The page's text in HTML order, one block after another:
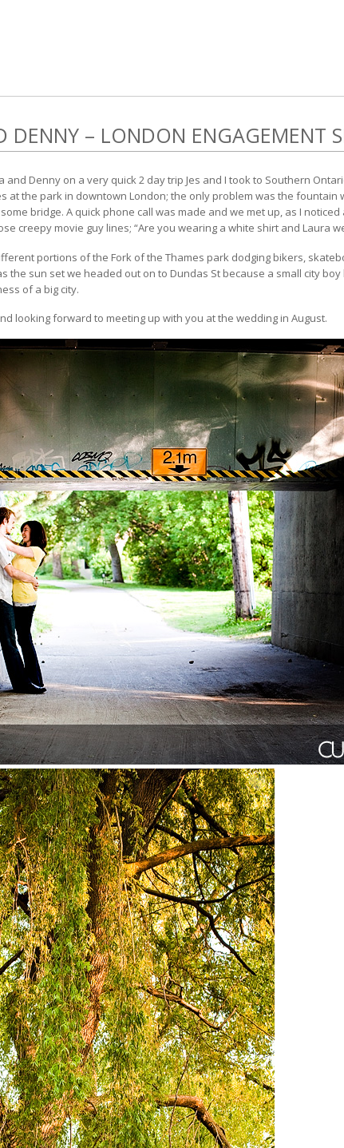
DENNY – LONDON ENGAGEMENT
and Denny on a very quick 2 day trip Jes and I took to Southern
at the park in downtown London; the only problem was the fountain
bridge. A quick phone call was made and we met up, as I
creepy movie guy lines; “Are you wearing a white shirt and Laura
portions of the Fork of the Thames park dodging bikers,
the sun set we headed out on to Dundas St because a small city
of a big city.
looking forward to meeting up with you at the wedding in August.